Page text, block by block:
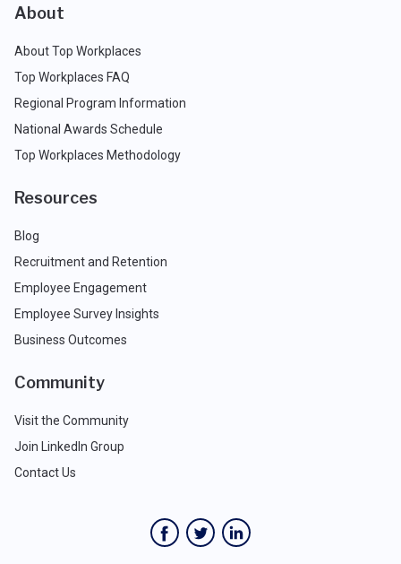
About
About Top Workplaces
Top Workplaces FAQ
Regional Program Information
National Awards Schedule
Top Workplaces Methodology
Resources
Blog
Recruitment and Retention
Employee Engagement
Employee Survey Insights
Business Outcomes
Community
Visit the Community
Join LinkedIn Group
Contact Us